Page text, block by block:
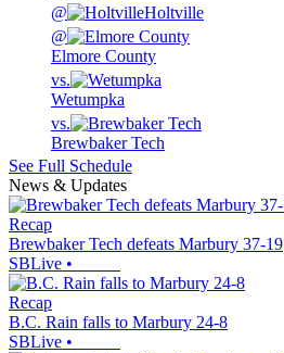
@
Holtville
@
Elmore County
vs.
Wetumpka
vs.
Brewbaker Tech
See Full Schedule
News & Updates
Recap
Brewbaker Tech defeats Marbury 37-19
SBLive •
Recap
B.C. Rain falls to Marbury 24-8
SBLive •